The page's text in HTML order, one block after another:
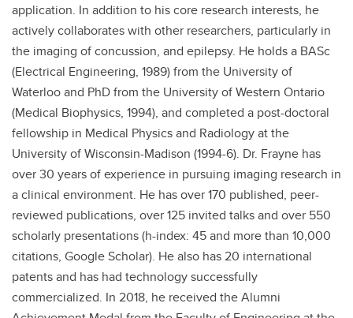
application. In addition to his core research interests, he
actively collaborates with other researchers, particularly in
the imaging of concussion, and epilepsy. He holds a BASc
(Electrical Engineering, 1989) from the University of
Waterloo and PhD from the University of Western Ontario
(Medical Biophysics, 1994), and completed a post-doctoral
fellowship in Medical Physics and Radiology at the
University of Wisconsin-Madison (1994-6). Dr. Frayne has
over 30 years of experience in pursuing imaging research in
a clinical environment. He has over 170 published, peer-
reviewed publications, over 125 invited talks and over 550
scholarly presentations (h-index: 45 and more than 10,000
citations, Google Scholar). He also has 20 international
patents and has had technology successfully
commercialized. In 2018, he received the Alumni